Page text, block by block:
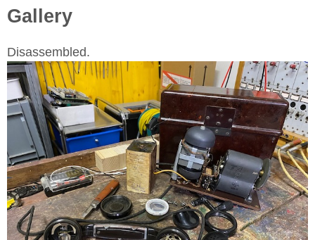
Gallery
Disassembled.